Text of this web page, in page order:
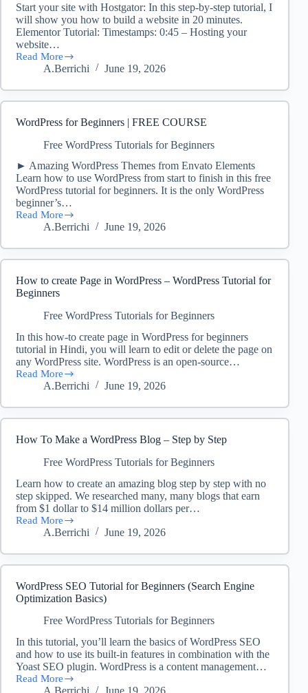
Start your site with Hostgator: In this step-by-step tutorial, I
will show you how to build a website in 20 minutes.
Elementor Tutorial: Timestamps: 0:45 – Hosting your
website…
Read More
How
in
Minutes
Tutorial
2023)
A.Berrichi June 19, 2026
WordPress for Beginners | FREE COURSE
Free WordPress Tutorials for Beginners
► Amazing WordPress Themes from Envato Elements
Learn how to use WordPress from start to finish in this free
WordPress tutorial for beginners. It is the only WordPress
beginner’s…
Read More
WordPress
COURSE
A.Berrichi June 19, 2026
How to create Page in WordPress – WordPress Tutorial for
Beginners
Free WordPress Tutorials for Beginners
In this how-to create page in WordPress for beginners
tutorial in Hindi, you will learn to edit or delete the page on
any WordPress site. WordPress is an open-source…
Read More
How
WordPress
WordPress
for
Beginners
A.Berrichi June 19, 2026
How To Make a WordPress Blog – Step by Step
Free WordPress Tutorials for Beginners
Learn how to create an amazing blog step by step with no
step skipped. We researched many, many blogs that earn
from $1 dollar to $14 million dollars per…
Read More
How
Blog
–
Step
A.Berrichi June 19, 2026
WordPress SEO Tutorial for Beginners (Search Engine
Optimization Basics)
Free WordPress Tutorials for Beginners
In this tutorial, you’ll learn the basics of WordPress SEO
and how to use its built-in features in combination with the
Yoast SEO plugin. WordPress is a content management…
Read More
WordPress